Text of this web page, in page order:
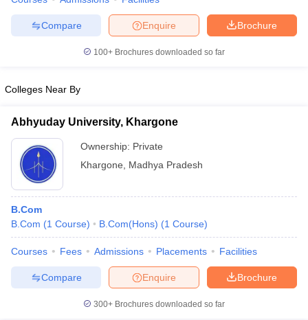
Brochure
Enquire
Compare
100+ Brochures downloaded so far
Colleges Near By
Abhyuday University, Khargone
Ownership: Private
Khargone
Madhya Pradesh
B.Com
B.Com (1 Course) B.Com(Hons) (1 Course)
Courses Fees Admissions Placements Facilities
Brochure
Enquire
Compare
300+ Brochures downloaded so far